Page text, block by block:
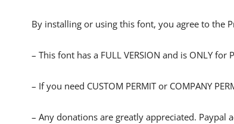
By installing or using this font, you agree to the
– This font has a FULL VERSION and is ONLY for
– If you need CUSTOM PERMIT or COMPANY
– Any donations are greatly appreciated. Paypal